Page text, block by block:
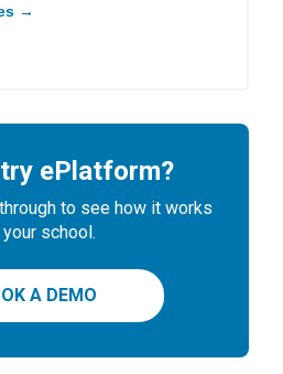
→
ePlatform?
to see how it works
school.
A DEMO